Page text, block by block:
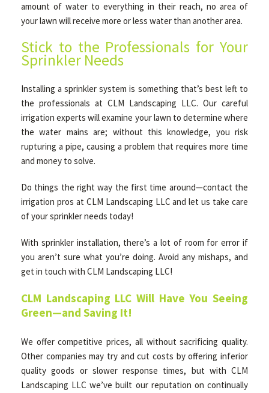
amount of water to everything in their reach, no area of
your lawn will receive more or less water than another area.
Stick to the Professionals for Your
Sprinkler Needs
Installing a sprinkler system is something that’s best left to
the professionals at CLM Landscaping LLC. Our careful
irrigation experts will examine your lawn to determine where
the water mains are; without this knowledge, you risk
rupturing a pipe, causing a problem that requires more time
and money to solve.
Do things the right way the first time around—contact the
irrigation pros at CLM Landscaping LLC and let us take care
of your sprinkler needs today!
With sprinkler installation, there’s a lot of room for error if
you aren’t sure what you’re doing. Avoid any mishaps, and
get in touch with CLM Landscaping LLC!
CLM Landscaping LLC Will Have You Seeing
Green—and Saving It!
We offer competitive prices, all without sacrificing quality.
Other companies may try and cut costs by offering inferior
quality goods or slower response times, but with CLM
Landscaping LLC we’ve built our reputation on continually